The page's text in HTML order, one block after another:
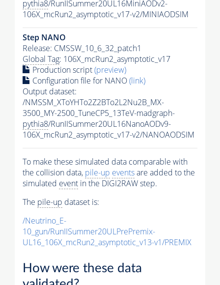
pythia8/RunIISummer20UL16MiniAODv2-
106X_mcRun2_asymptotic_v17-v2/MINIAODSIM
Step NANO
Release: CMSSW_10_6_32_patch1
Global Tag: 106X_mcRun2_asymptotic_v17
Production script(preview)
Configuration file for NANO(link)
Output dataset:
/NMSSM_XToYHTo2Z2BTo2L2Nu2B_MX-
3500_MY-2500_TuneCP5_13TeV-madgraph-
pythia8/RunIISummer20UL16NanoAODv9-
106X_mcRun2_asymptotic_v17-v2/NANOAODSIM
To make these simulated data comparable with
the collision data, pile-up eventsare added to the
simulated event in the DIGI2RAW step.
The pile-up dataset is:
/Neutrino_E-
10_gun/RunIISummer20ULPrePremix-
UL16_106X_mcRun2_asymptotic_v13-v1/PREMIX
How were these data